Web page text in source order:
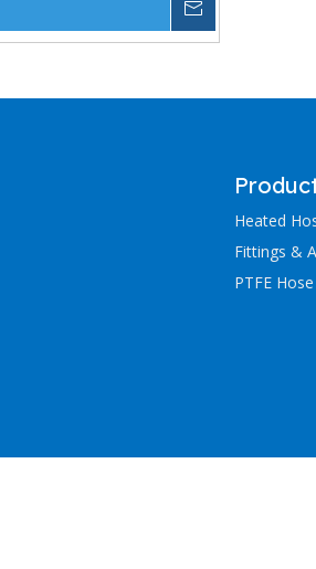
Heated
Fittings &
PTFE Hose